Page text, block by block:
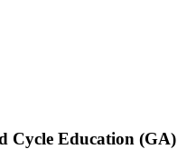
Cycle Education (GA)